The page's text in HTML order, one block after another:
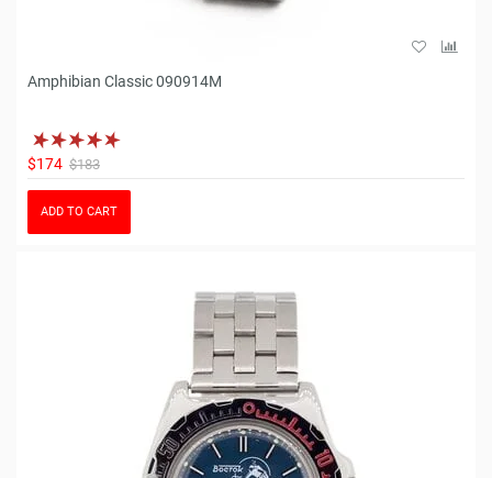
Amphibian Classic 090914M
$174 $183
ADD TO CART